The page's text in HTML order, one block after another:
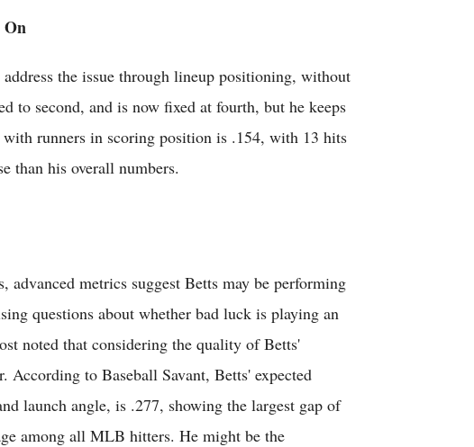
On
the issue through lineup positioning, without
to second, and is now fixed at fourth, but he keeps
runners in scoring position is .154, with 13 hits
than his overall numbers.
advanced metrics suggest Betts may be performing
questions about whether bad luck is playing an
noted that considering the quality of Betts'
According to Baseball Savant, Betts' expected
launch angle, is .277, showing the largest gap of
among all MLB hitters. He might be the